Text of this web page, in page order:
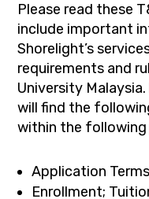
Please read these
include important
Shorelight’s
requirements and
University
will find the
within the following
Application
Enrollment;